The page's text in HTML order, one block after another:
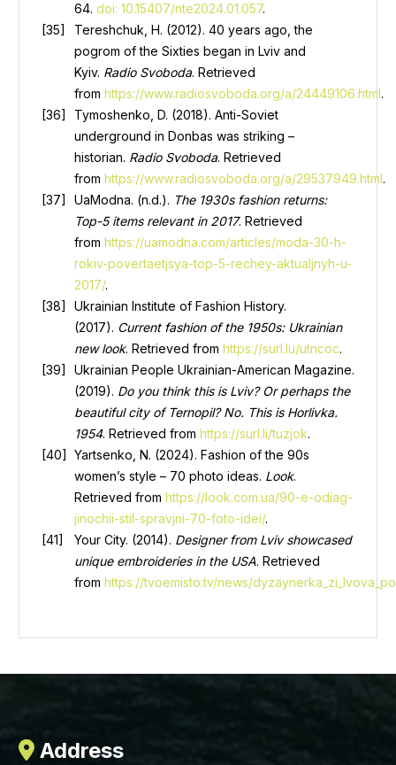
64. doi: 10.15407/nte2024.01.057.
Tereshchuk, H. (2012). 40 years ago, the
pogrom of the Sixties began in Lviv and
Kyiv. Radio Svoboda. Retrieved
from https://www.radiosvoboda.org/a/24449106.html.
Tymoshenko, D. (2018). Anti-Soviet
underground in Donbas was striking –
historian. Radio Svoboda. Retrieved
from https://www.radiosvoboda.org/a/29537949.html.
UaModna. (n.d.). The 1930s fashion returns:
Top-5 items relevant in 2017. Retrieved
from https://uamodna.com/articles/moda-30-h-
rokiv-povertaetjsya-top-5-rechey-aktualjnyh-u-
2017/.
Ukrainian Institute of Fashion History.
(2017). Current fashion of the 1950s: Ukrainian
new look. Retrieved from https://surl.lu/utncoc.
Ukrainian People Ukrainian-American Magazine.
(2019). Do you think this is Lviv? Or perhaps the
beautiful city of Ternopil? No. This is Horlivka.
1954. Retrieved from https://surl.li/tuzjok.
Yartsenko, N. (2024). Fashion of the 90s
women’s style – 70 photo ideas. Look.
Retrieved from https://look.com.ua/90-e-odiag-
jinochii-stil-spravjni-70-foto-idei/.
Your City. (2014). Designer from Lviv showcased
unique embroideries in the USA. Retrieved
from https://tvoemisto.tv/news/
Address